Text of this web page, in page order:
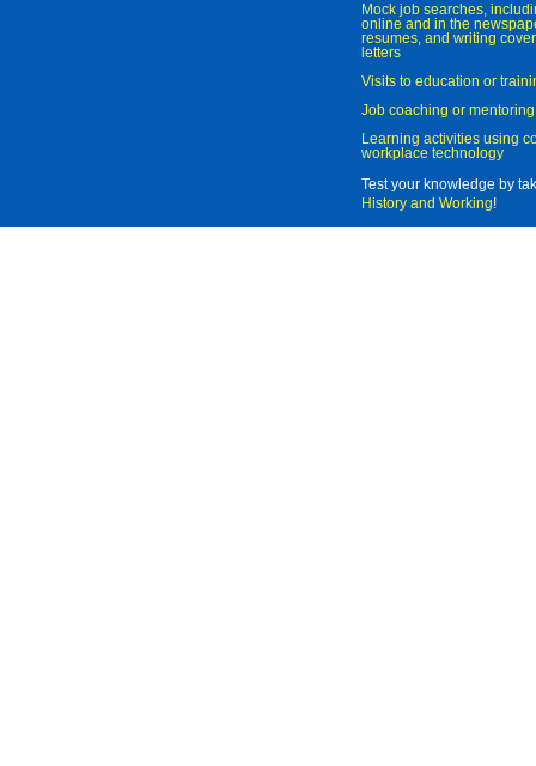
Mock job searches,
online and in the
resumes, and writing
letters
Visits to education or
Job coaching or mentoring
Learning activities using
workplace technology
Test your knowledge by
History and Working!